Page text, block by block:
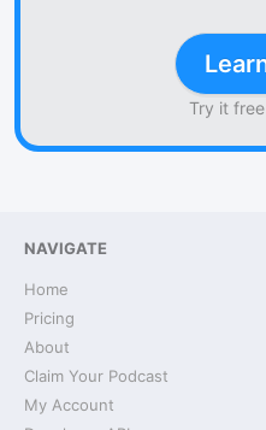
Try it
NAVIGATE
Home
Pricing
About
Claim Your Podcast
My Account